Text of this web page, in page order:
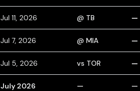
Jul 11, 2026 @ TB —
Jul 7, 2026 @ MIA —
Jul 5, 2026 vs TOR —
July 2026 — —